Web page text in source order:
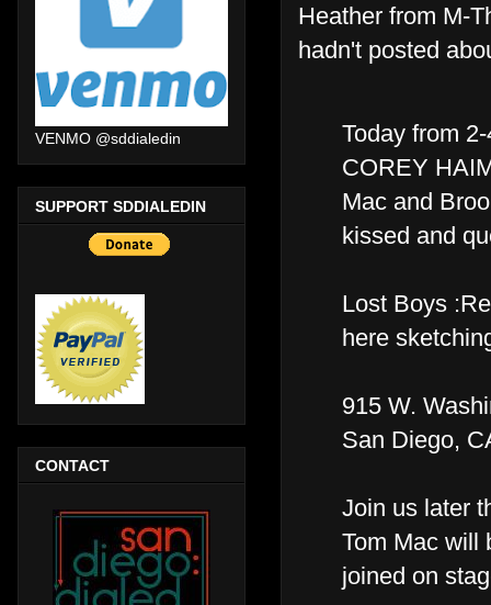
Heather from M-
hadn't posted
Today from
COREY
Mac and
kissed and
Lost Boys
here
915 W.
San Diego,
Join us later
Tom Mac will
joined on
VENMO @sddialedin
SUPPORT SDDIALEDIN
CONTACT